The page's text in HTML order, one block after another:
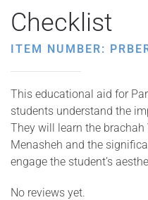
Checklist
ITEM NUMBER:
This educational aid for
students understand the
They will learn the
Menasheh and the
engage the student’s
No reviews yet.